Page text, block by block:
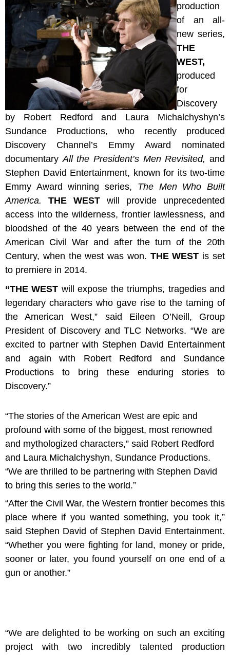
production
of an all-
new series,
THE
WEST,
produced
for
Discovery
by Robert Redford and Laura Michalchyshyn’s
Sundance Productions, who recently produced
Discovery Channel’s Emmy Award nominated
documentary All the President’s Men Revisited,and
Stephen David Entertainment, known for its two-time
Emmy Award winning series, The Men Who Built
America. THE WEST will provide unprecedented
access into the wilderness, frontier lawlessness, and
bloodshed of the 40 years between the end of the
American Civil War and after the turn of the 20th
Century, when the west was won. THE WEST is set
to premiere in 2014.
“THE WEST will expose the triumphs, tragedies and
legendary characters who gave rise to the taming of
the American West,” said Eileen O’Neill, Group
President of Discovery and TLC Networks.“We are
excited to partner with Stephen David Entertainment
and again with Robert Redford and Sundance
Productions to bring these enduring stories to
Discovery.”
“The stories of the American West are epic and
profound with some of the biggest, most renowned
and mythologized characters,” said Robert Redford
and Laura Michalchyshyn, Sundance Productions.
“We are thrilled to be partnering with Stephen David
to bring this series to the world.”
“After the Civil War, the Western frontier becomes this
place where if you wanted something, you took it,”
said Stephen David of Stephen David Entertainment.
“Whether you were fighting for land, money or pride,
sooner or later, you found yourself on one end of a
gun or another.”
“We are delighted to be working on such an exciting
project with two incredibly talented production